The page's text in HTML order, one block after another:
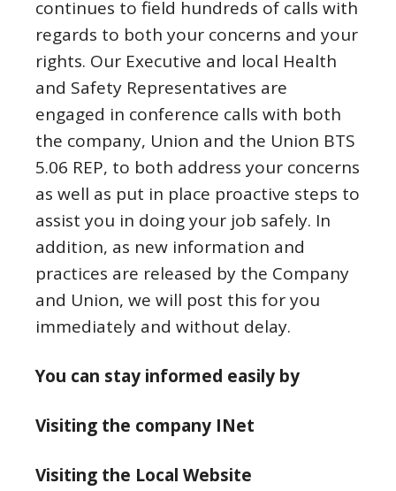
continues to field hundreds of calls with
regards to both your concerns and your
rights. Our Executive and local Health
and Safety Representatives are
engaged in conference calls with both
the company, Union and the Union BTS
5.06 REP, to both address your concerns
as well as put in place proactive steps to
assist you in doing your job safely. In
addition, as new information and
practices are released by the Company
and Union, we will post this for you
immediately and without delay.
You can stay informed easily by
Visiting the company INet
Visiting the Local Website